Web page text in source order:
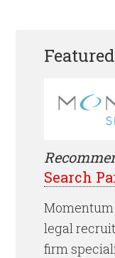
Search
Momentum
legal
firm